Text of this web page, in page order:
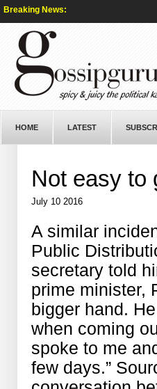
Breaking News:
HOME LATEST
Not easy to
July 10 2016
A similar
Public
secretary told
prime minister,
bigger hand.
when coming
spoke to me
few days.”